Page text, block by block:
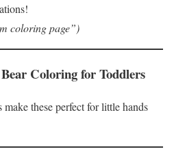
coloring page”)
Coloring for Toddlers
these perfect for little hands